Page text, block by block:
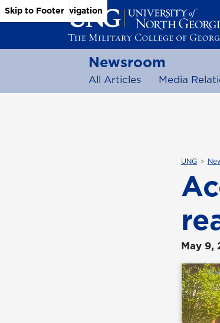
Skip to Main Content
Skip to Main Navigation
Skip to Footer
Newsroom
All Articles Media
UNG
May 9,